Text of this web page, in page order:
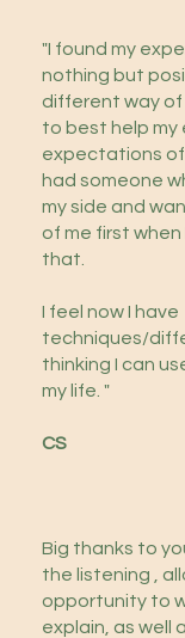
"I found my
nothing but
different way of
to best help my
expectations of
had someone
my side and
of me first when
that.
I feel now I have
techniques/
thinking I can
my life. "
CS
Big thanks to
the listening ,
opportunity to
explain, as well